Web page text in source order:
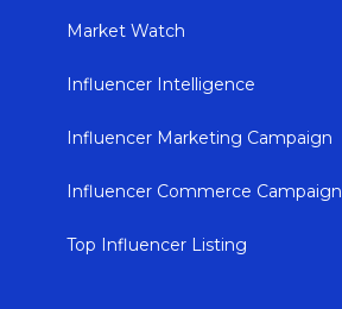
Market Watch
Influencer Intelligence
Influencer Marketing Campaign
Influencer Commerce Campaign
Top Influencer Listing